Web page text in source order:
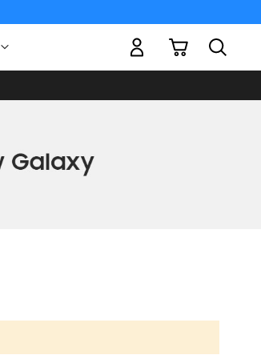
Currency My Cart